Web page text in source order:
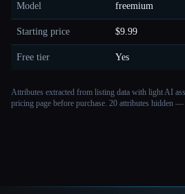
Model freemium
Starting price $9.99
Free tier Yes
Attributes extracted from listing data with light AI
pricing page before purchase. 20 attributes hidden —